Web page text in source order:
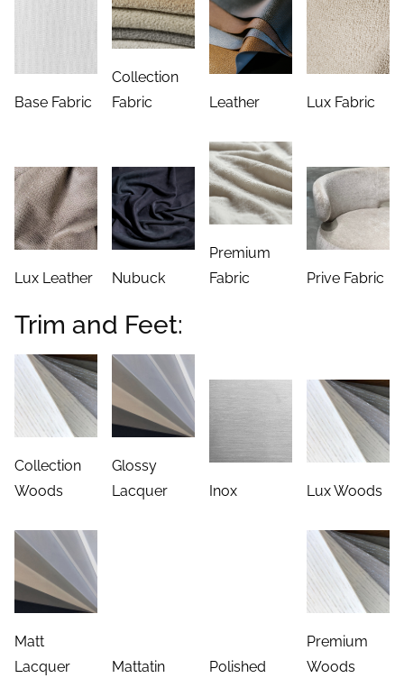
Base Fabric
Collection
Fabric
Leather Lux Fabric
Lux Leather Nubuck
Premium
Fabric
Prive Fabric
Trim and Feet:
Collection
Woods
Glossy
Lacquer
Inox Lux Woods
Matt
Lacquer
Mattatin Polished
Premium
Woods